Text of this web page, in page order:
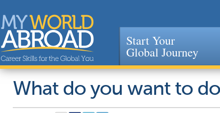
Jump to navigation
Start Your
Global Journey
What do you want to